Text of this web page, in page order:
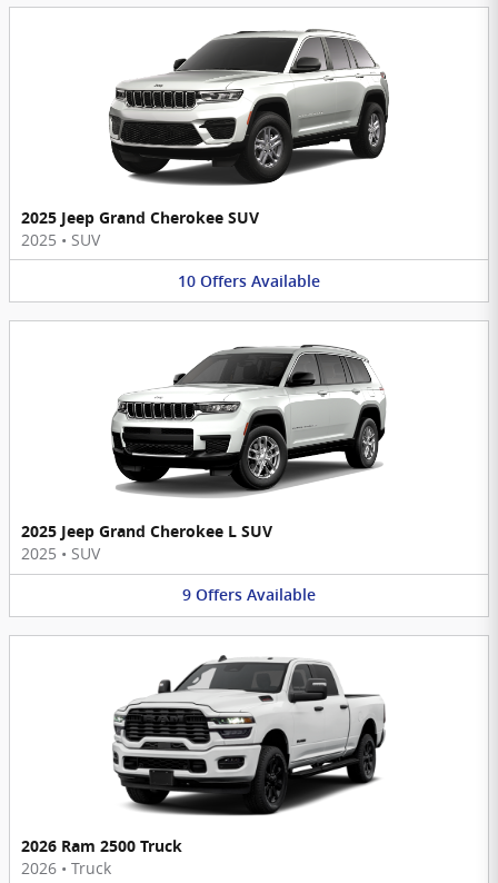
2025 Jeep Grand Cherokee SUV
2025 • SUV
10 Offers Available
2025 Jeep Grand Cherokee L SUV
2025 • SUV
9 Offers Available
2026 Ram 2500 Truck
2026 • Truck